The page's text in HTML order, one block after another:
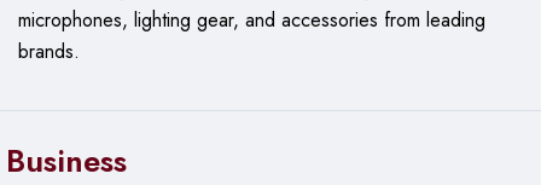
microphones, lighting gear, and accessories from leading
brands.
Business